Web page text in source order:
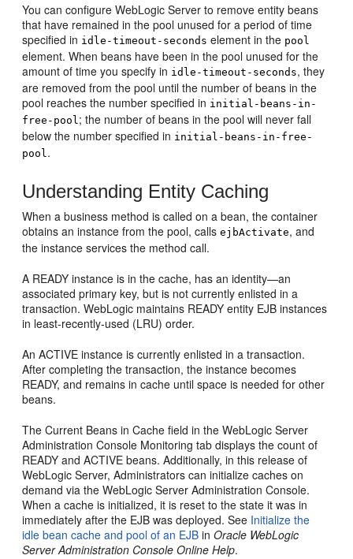
You can configure WebLogic Server to remove entity beans
that have remained in the pool unused for a period of time
specified in idle-timeout-seconds element in the pool
element. When beans have been in the pool unused for the
amount of time you specify in idle-timeout-seconds, they
are removed from the pool until the number of beans in the
pool reaches the number specified in initial-beans-in-
free-pool ; the number of beans in the pool will never fall
below the number specified in initial-beans-in-free-
pool .
Understanding Entity Caching
When a business method is called on a bean, the container
obtains an instance from the pool, callsejbActivate, and
the instance services the method call.
A READY instance is in the cache, has an identity—an
associated primary key, but is not currently enlisted in a
transaction. WebLogic maintains READY entity EJB instances
in least-recently-used (LRU) order.
An ACTIVE instance is currently enlisted in a transaction.
After completing the transaction, the instance becomes
READY, and remains in cache until space is needed for other
beans.
The Current Beans in Cache field in the WebLogic Server
Administration Console Monitoring tab displays the count of
READY and ACTIVE beans. Additionally, in this release of
WebLogic Server, Administrators can initialize caches on
demand via the WebLogic Server Administration Console.
When a cache is initialized, it is reset to the state it was in
immediately after the EJB was deployed. See Initialize the
idle bean cache and pool of an EJB inOracle WebLogic
Server Administration Console Online Help.